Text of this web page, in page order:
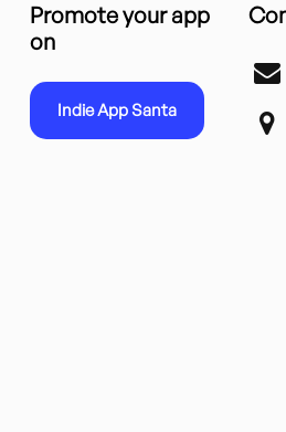
Promote your app
on
Indie App Santa